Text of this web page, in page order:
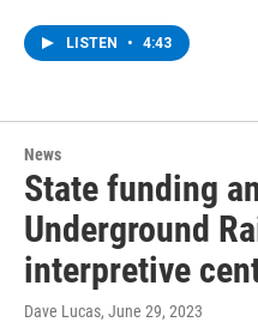
LISTEN • 4:43
News
State funding
Underground
interpretive
Dave Lucas, June 29, 2023